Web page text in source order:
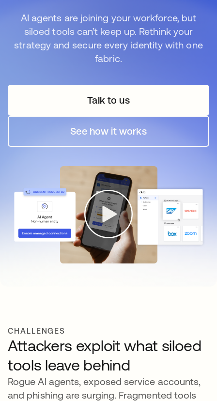
AI agents are joining your workforce, but
siloed tools can’t keep up. Rethink your
strategy and secure every identity with one
fabric.
Talk to usopens in a new tab
See how it worksopens in a new tab
CHALLENGES
Attackers exploit what siloed
tools leave behind
Rogue AI agents, exposed service accounts,
and phishing are surging. Fragmented tools